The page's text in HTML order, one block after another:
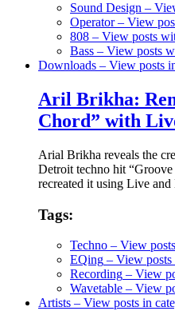
Sound Design –
Operator– View
808 – View posts
Bass – View posts
Downloads – View posts
Aril Brikha:
Chord” with
Arial Brikha reveals the
Detroit techno hit
recreated it using Live and
Tags:
Techno – View
EQing – View
Recording – View
Wavetable – View
Artists – View posts in